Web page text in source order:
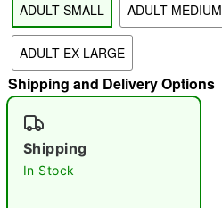
"Slide "0
ADULT SMALL ADULT MEDIUM
ADULT EX LARGE
Shipping and Delivery Options
Shipping
In Stock